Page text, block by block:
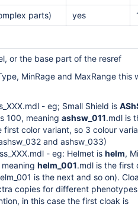
parts) yes
or the base part of the resref
MinRage and MaxRange this
- eg; Small Shield is
100, meaning ashsw_011.mdl is
first color variant, so 3 colour
and ashsw_033)
- eg: Helmet is helm,
helm_001.mdl is the first
is the next and so on).
copies for different
in this case the first cloak is